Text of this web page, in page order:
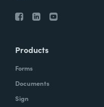
Products
Forms
Documents
Sign